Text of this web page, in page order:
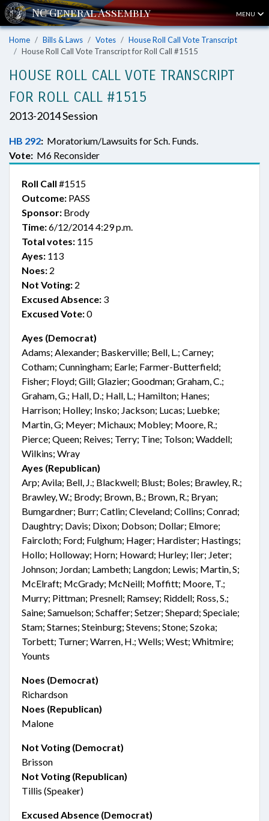
MENU
Home Bills & Laws Votes
House Roll Call Vote Transcript
House Roll Call Vote Transcript for Roll Call #1515
HOUSE ROLL CALL VOTE TRANSCRIPT
FOR ROLL CALL #1515
2013-2014 Session
HB 292: Moratorium/Lawsuits for Sch. Funds.
Vote: M6 Reconsider
Roll Call #1515
Outcome: PASS
Sponsor: Brody
Time:6/12/2014 4:29 p.m.
Total votes: 115
Ayes: 113
Noes: 2
Not Voting: 2
Excused Absence: 3
Excused Vote:0
Ayes (Democrat)
Adams; Alexander; Baskerville; Bell, L.; Carney;
Cotham; Cunningham; Earle; Farmer-Butterfield;
Fisher; Floyd; Gill; Glazier; Goodman; Graham, C.;
Graham, G.; Hall, D.; Hall, L.; Hamilton; Hanes;
Harrison; Holley; Insko; Jackson; Lucas; Luebke;
Martin, G; Meyer; Michaux; Mobley; Moore, R.;
Pierce; Queen; Reives; Terry; Tine; Tolson; Waddell;
Wilkins; Wray
Ayes (Republican)
Arp; Avila; Bell, J.; Blackwell; Blust; Boles; Brawley, R.;
Brawley, W.; Brody; Brown, B.; Brown, R.; Bryan;
Bumgardner; Burr; Catlin; Cleveland; Collins; Conrad;
Daughtry; Davis; Dixon; Dobson; Dollar; Elmore;
Faircloth; Ford; Fulghum; Hager; Hardister; Hastings;
Hollo; Holloway; Horn; Howard; Hurley; Iler; Jeter;
Johnson; Jordan; Lambeth; Langdon; Lewis; Martin, S;
McElraft; McGrady; McNeill; Moffitt; Moore, T.;
Murry; Pittman; Presnell; Ramsey; Riddell; Ross, S.;
Saine; Samuelson; Schaffer; Setzer; Shepard; Speciale;
Stam; Starnes; Steinburg; Stevens; Stone; Szoka;
Torbett; Turner; Warren, H.; Wells; West; Whitmire;
Younts
Noes (Democrat)
Richardson
Noes (Republican)
Malone
Not Voting (Democrat)
Brisson
Not Voting (Republican)
Tillis (Speaker)
Excused Absence (Democrat)